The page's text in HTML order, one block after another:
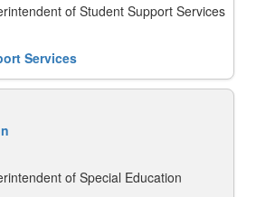
of Student Support Services
Services
of Special Education